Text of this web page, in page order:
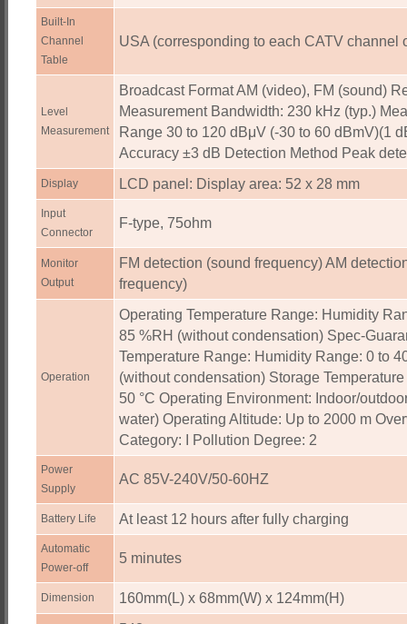
Built-In
Channel
Table
USA (corresponding to each CATV channel
Level
Measurement
Broadcast Format AM (video), FM (sound)
Measurement Bandwidth: 230 kHz (typ.)
Range 30 to 120 dBμV (-30 to 60 dBmV)(1
Accuracy ±3 dB Detection Method Peak
Display LCD panel: Display area: 52 x 28 mm
Input
Connector
F-type, 75ohm
Monitor
Output
FM detection (sound frequency) AM
frequency)
Operation
Operating Temperature Range: Humidity
85 %RH (without condensation) Spec-
Temperature Range: Humidity Range: 0 to
(without condensation) Storage
50 °C Operating Environment: Indoor/
water) Operating Altitude: Up to 2000 m
Category: I Pollution Degree: 2
Power
Supply
AC 85V-240V/50-60HZ
Battery Life At least 12 hours after fully charging
Automatic
Power-off
5 minutes
Dimension 160mm(L) x 68mm(W) x 124mm(H)